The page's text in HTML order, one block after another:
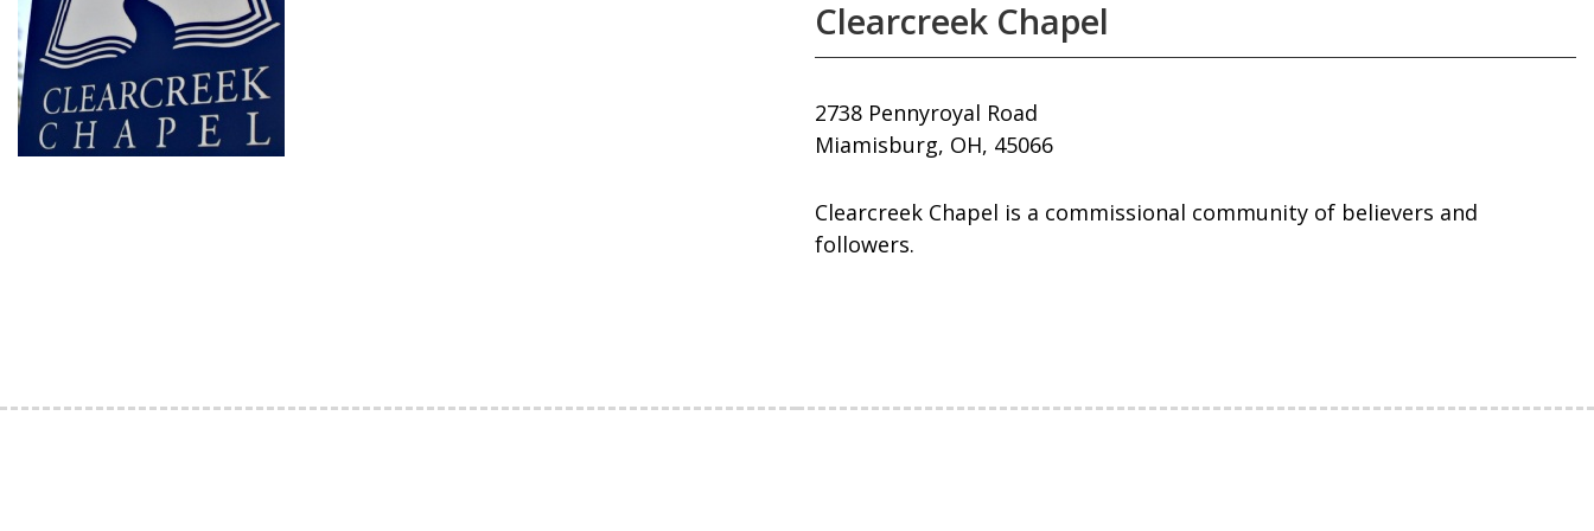
Clearcreek Chapel
2738 Pennyroyal Road
Miamisburg, OH, 45066
Clearcreek Chapel is a commissional community of believers and
followers.